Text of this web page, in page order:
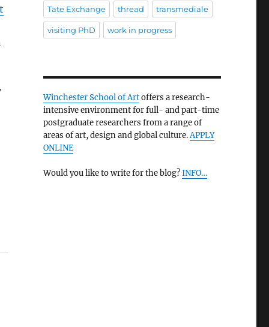
Tate Exchange thread transmediale
visiting PhD work in progress
Winchester School of Artoffers a research-
intensive environment for full- and part-time
postgraduate researchers from a range of
areas of art, design and global culture.APPLY
ONLINE
Would you like to write for the blog?INFO…